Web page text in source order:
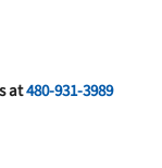
at480-931-3989